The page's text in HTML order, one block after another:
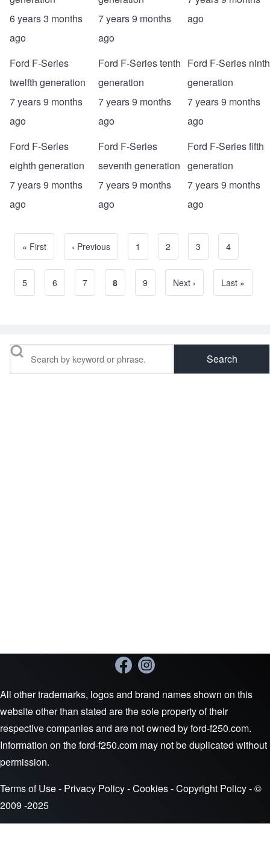
6 years 3 months
ago
7 years 9 months
ago
ago
Ford F-Series
twelfth generation
7 years 9 months
ago
Ford F-Series tenth
generation
7 years 9 months
ago
Ford F-Series ninth
generation
7 years 9 months
ago
Ford F-Series
eighth generation
7 years 9 months
ago
Ford F-Series
seventh generation
7 years 9 months
ago
Ford F-Series fifth
generation
7 years 9 months
ago
Pagination
First page
« First Previous page
‹ Previous Page
1 Page
2 Page
3 Page
4
Page
5 Page
6 Page
7 Current page
8 Page
9 Next page
Next › Last page
Last »
Search
All other trademarks, logos and brand names shown on this
website other than stated are the sole property of their
respective companies and are not owned by ford-f250.com.
Information on the ford-f250.com may not be duplicated without
permission.
Terms of Use- Privacy Policy-Cookies-Copyright Policy- ©
2009 -2025